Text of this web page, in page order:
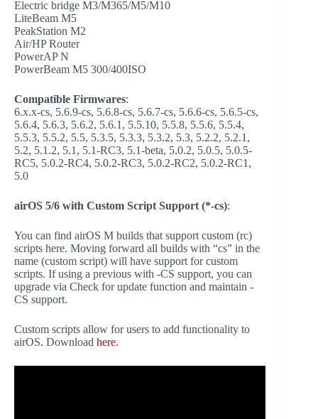
Electric bridge M3/M365/M5/M10
LiteBeam M5
PeakStation M2
Air/HP Router
PowerAP N
PowerBeam M5 300/400ISO
Compatible Firmwares:
6.x.x-cs, 5.6.9-cs, 5.6.8-cs, 5.6.7-cs, 5.6.6-cs, 5.6.5-cs,
5.6.4, 5.6.3, 5.6.2, 5.6.1, 5.5.10, 5.5.8, 5.5.6, 5.5.4,
5.5.3, 5.5.2, 5.5, 5.3.5, 5.3.3, 5.3.2, 5.3, 5.2.2, 5.2.1,
5.2, 5.1.2, 5.1, 5.1-RC3, 5.1-beta, 5.0.2, 5.0.5, 5.0.5-
RC5, 5.0.2-RC4, 5.0.2-RC3, 5.0.2-RC2, 5.0.2-RC1,
5.0
airOS 5/6 with Custom Script Support (*-cs):
You can find airOS M builds that support custom (rc)
scripts here. Moving forward all builds with “cs” in the
name (custom script) will have support for custom
scripts. If using a previous with -CS support, you can
upgrade via Check for update function and maintain -
CS support.
Custom scripts allow for users to add functionality to
airOS. Download here.